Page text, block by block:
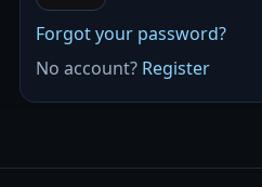
Forgot your password?
No account? Register